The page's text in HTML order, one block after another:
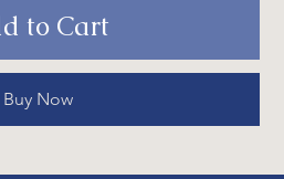
to Cart
Buy Now